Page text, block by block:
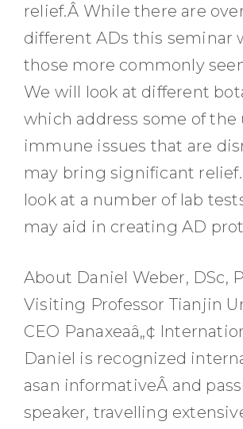
relief.Â While there are
different ADs this seminar
those more commonly
We will look at different
which address some of
immune issues that are
may bring significant
look at a number of lab
may aid in creating AD
About Daniel Weber, DSc,
Visiting Professor Tianjin
CEO Panaxeaâ„¢
Daniel is recognized
asan informativeÂ and
speaker, travelling